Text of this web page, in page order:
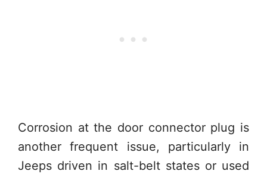
Corrosion at the door connector plug is
another frequent issue, particularly in
Jeeps driven in salt-belt states or used